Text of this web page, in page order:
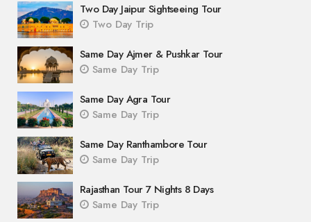
Two Day Jaipur Sightseeing Tour
Two Day Trip
Same Day Ajmer & Pushkar Tour
Same Day Trip
Same Day Agra Tour
Same Day Trip
Same Day Ranthambore Tour
Same Day Trip
Rajasthan Tour 7 Nights 8 Days
Same Day Trip